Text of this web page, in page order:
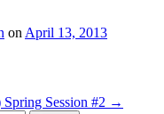
on April 13, 2013
Session #2 →